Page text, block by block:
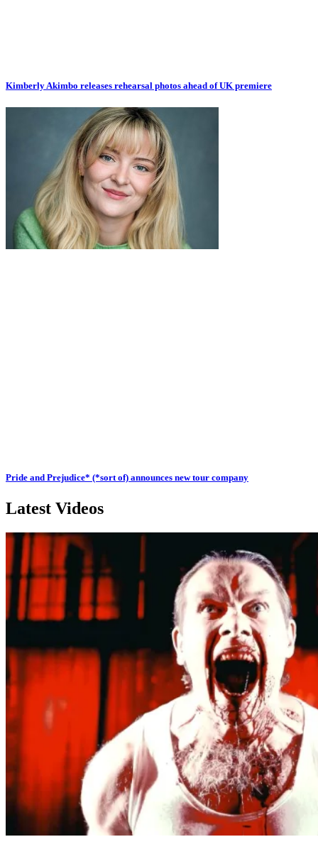
Kimberly Akimbo releases rehearsal photos ahead of UK premiere
Pride and Prejudice* (*sort of) announces new tour company
Latest Videos